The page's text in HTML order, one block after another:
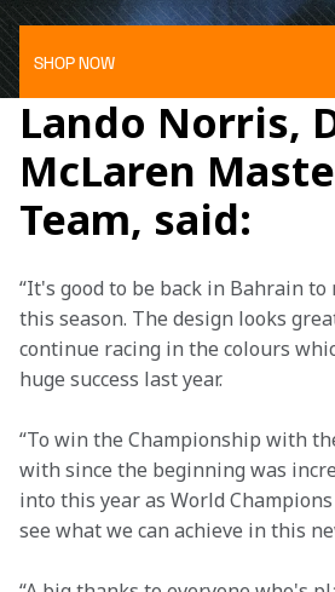
SHOP NOW
Lando Norris,
McLaren
Team, said:
“It's good to be back in Bahrain
this season. The design looks
continue racing in the colours
huge success last year.
“To win the Championship with
with since the beginning was
into this year as World
see what we can achieve in this